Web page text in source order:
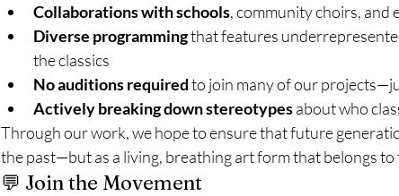
Collaborations with schools, community choirs, and
Diverse programming that features
the classics
No auditions required to join many of our
Actively breaking down stereotypes about who
Through our work, we hope to ensure that future
the past—but as a living, breathing art form that belongs to
💬 Join the Movement